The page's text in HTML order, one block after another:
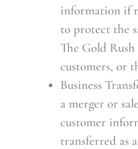
information if
to protect the
The Gold
customers, or
Business
a merger or
customer
transferred as